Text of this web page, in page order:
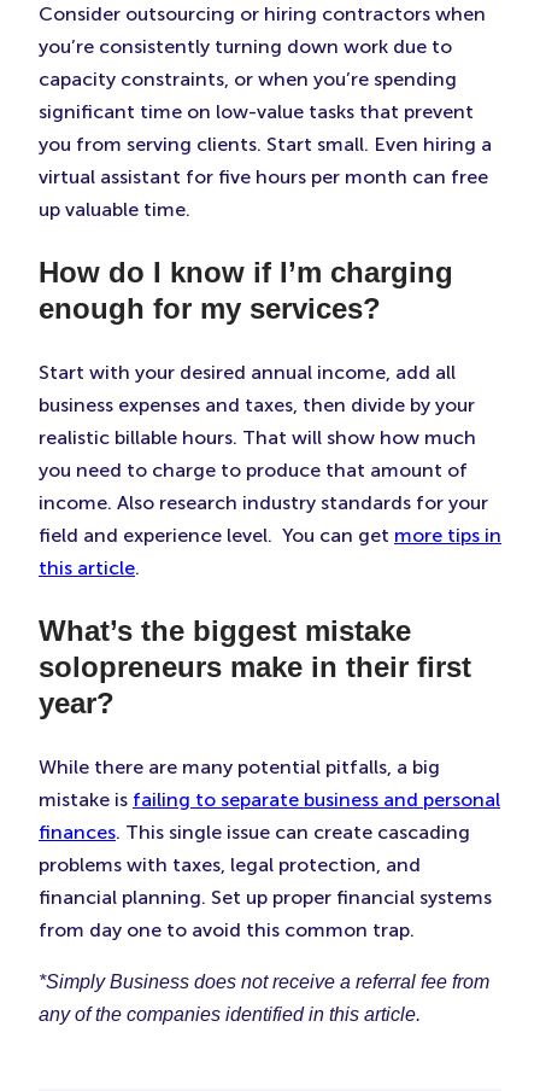
Consider outsourcing or hiring contractors when
you’re consistently turning down work due to
capacity constraints, or when you’re spending
significant time on low-value tasks that prevent
you from serving clients. Start small. Even hiring a
virtual assistant for five hours per month can free
up valuable time.
How do I know if I’m charging
enough for my services?
Start with your desired annual income, add all
business expenses and taxes, then divide by your
realistic billable hours. That will show how much
you need to charge to produce that amount of
income. Also research industry standards for your
field and experience level. You can get more tips in
this article.
What’s the biggest mistake
solopreneurs make in their first
year?
While there are many potential pitfalls, a big
mistake is failing to separate business and personal
finances. This single issue can create cascading
problems with taxes, legal protection, and
financial planning. Set up proper financial systems
from day one to avoid this common trap.
*Simply Business does not receive a referral fee from
any of the companies identified in this article.